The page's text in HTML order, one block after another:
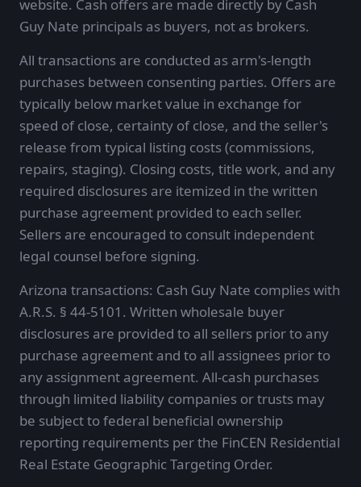
website. Cash offers are made directly by Cash
Guy Nate principals as buyers, not as brokers.
All transactions are conducted as arm's-length
purchases between consenting parties. Offers are
typically below market value in exchange for
speed of close, certainty of close, and the seller's
release from typical listing costs (commissions,
repairs, staging). Closing costs, title work, and any
required disclosures are itemized in the written
purchase agreement provided to each seller.
Sellers are encouraged to consult independent
legal counsel before signing.
Arizona transactions: Cash Guy Nate complies with
A.R.S. § 44-5101. Written wholesale buyer
disclosures are provided to all sellers prior to any
purchase agreement and to all assignees prior to
any assignment agreement. All-cash purchases
through limited liability companies or trusts may
be subject to federal beneficial ownership
reporting requirements per the FinCEN Residential
Real Estate Geographic Targeting Order.